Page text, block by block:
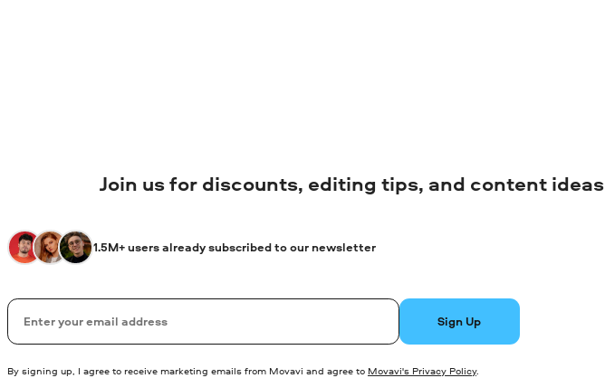
Join us for discounts, editing tips, and content ideas
1.5M+ users already subscribed to our newsletter
Email Sign Up
By signing up, I agree to receive marketing emails from Movavi and agree to Movavi's Privacy Policy.